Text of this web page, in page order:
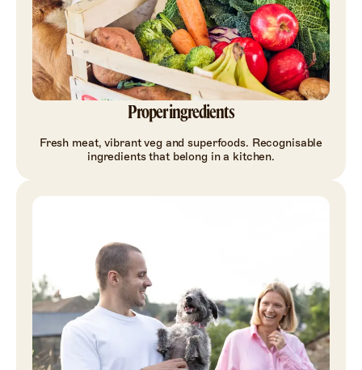
Proper ingredients
Fresh meat, vibrant veg and superfoods. Recognisable
ingredients that belong in a kitchen.